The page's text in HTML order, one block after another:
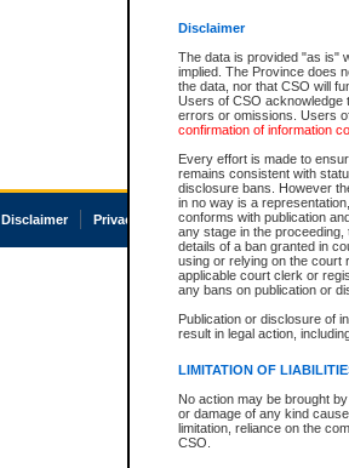
Disclaimer
The data is provided "as is"
implied. The Province does
the data, nor that CSO will
Users of CSO acknowledge
errors or omissions. Users
confirmation of information
Every effort is made to
remains consistent with
disclosure bans. However
in no way is a
conforms with publication
any stage in the
details of a ban granted in
using or relying on the court
applicable court clerk or
any bans on publication or
Publication or disclosure of
result in legal action,
LIMITATION OF
No action may be brought
or damage of any kind
limitation, reliance on the
CSO.
Disclaimer Privacy Accessibility